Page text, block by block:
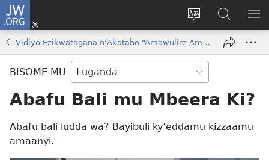
JW.ORG
Kyusa
Yingira
(opens
Noonya
ku
JW.ORG
Vidiyo Ezikwatagana nʼAkatabo “Amawulire Amalungi Okuva eri Katonda!”
BISOME MU
Abafu Bali mu Mbeera Ki?
Abafu bali ludda wa? Bayibuli ky’eddamu kizzaamu
amaanyi.